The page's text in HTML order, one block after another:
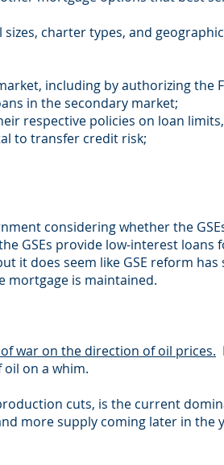
charter types, and geographic
including by authorizing the
in the secondary market;
respective policies on loan
to transfer credit risk;
considering whether the
GSEs provide low-interest loans
it does seem like GSE reform has
mortgage is maintained.
war on the direction of oil prices.
on a whim.
cuts, is the current
more supply coming later in the